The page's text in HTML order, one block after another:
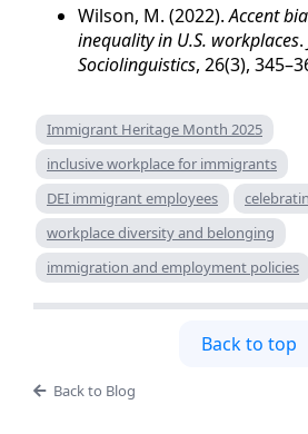
Wilson, M. (2022).Accent
inequality in U.S. workplaces.
Sociolinguistics, 26(3),
Immigrant Heritage Month 2025
inclusive workplace for immigrants
DEI immigrant employees
workplace diversity and belonging
immigration and employment policies
Back to top
Back to Blog